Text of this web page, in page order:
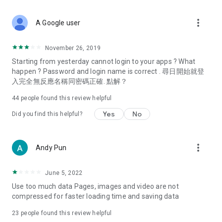
Deals & Discounts – Gathering the latest discount codes and
spring/summer promotions, hotel buffet and all-you-can-eat
deals, clearance sales, and online shopping discounts.
Food – Introducing affordable options such as buffets, all-
vegetarian options, along with recommendations for must-
try restaurants in Hong Kong and overseas, and a series of
Women's Section – Beauty editors unbox and test the latest
cosmetics and skincare products, share skincare and makeup
(Hong Kong dramas, Japanese dramas, Korean dramas,
American dramas, new Netflix series), movies, and other
trending topics in the city.
A Google user more_vert
November 26, 2019
Starting from yesterday cannot login to your apps ? What
happen ? Password and login name is correct . 尋日開始就登
入完全無反應名稱同密碼正確. 點解？
44 people found this review helpful
Did you find this helpful? Yes No
Andy Pun more_vert
June 5, 2022
Use too much data Pages, images and video are not
compressed for faster loading time and saving data
23 people found this review helpful